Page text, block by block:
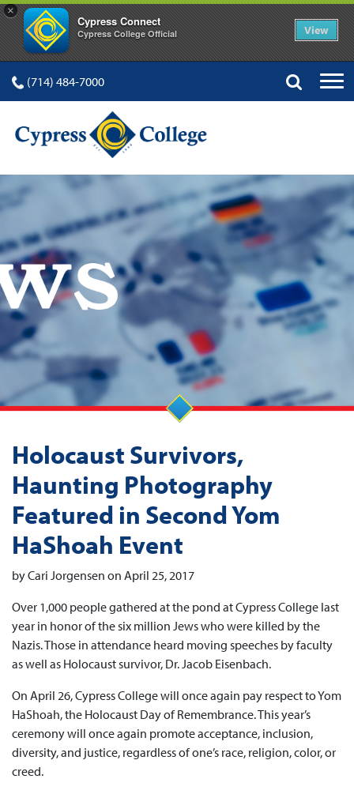
×
Cypress Connect
Cypress College Official View
(714) 484-7000
Holocaust Survivors,
Haunting Photography
Featured in Second Yom
HaShoah Event
by Cari Jorgensen on April 25, 2017
Over 1,000 people gathered at the pond at Cypress College last
year in honor of the six million Jews who were killed by the
Nazis. Those in attendance heard moving speeches by faculty
as well as Holocaust survivor, Dr. Jacob Eisenbach.
On April 26, Cypress College will once again pay respect to Yom
HaShoah, the Holocaust Day of Remembrance. This year’s
ceremony will once again promote acceptance, inclusion,
diversity, and justice, regardless of one’s race, religion, color, or
creed.